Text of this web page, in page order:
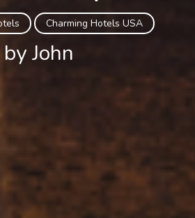
Charming Hotels USA
by John